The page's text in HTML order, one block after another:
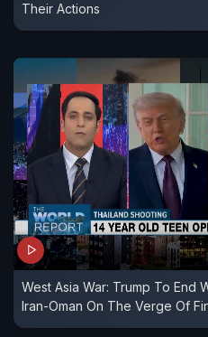
Their Actions
West Asia War: Trump To End
Iran-Oman On The Verge Of